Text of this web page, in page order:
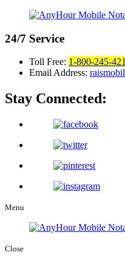
24/7 Service
Toll Free: 1-800-245-
Email Address:
Stay Connected:
Menu
Close